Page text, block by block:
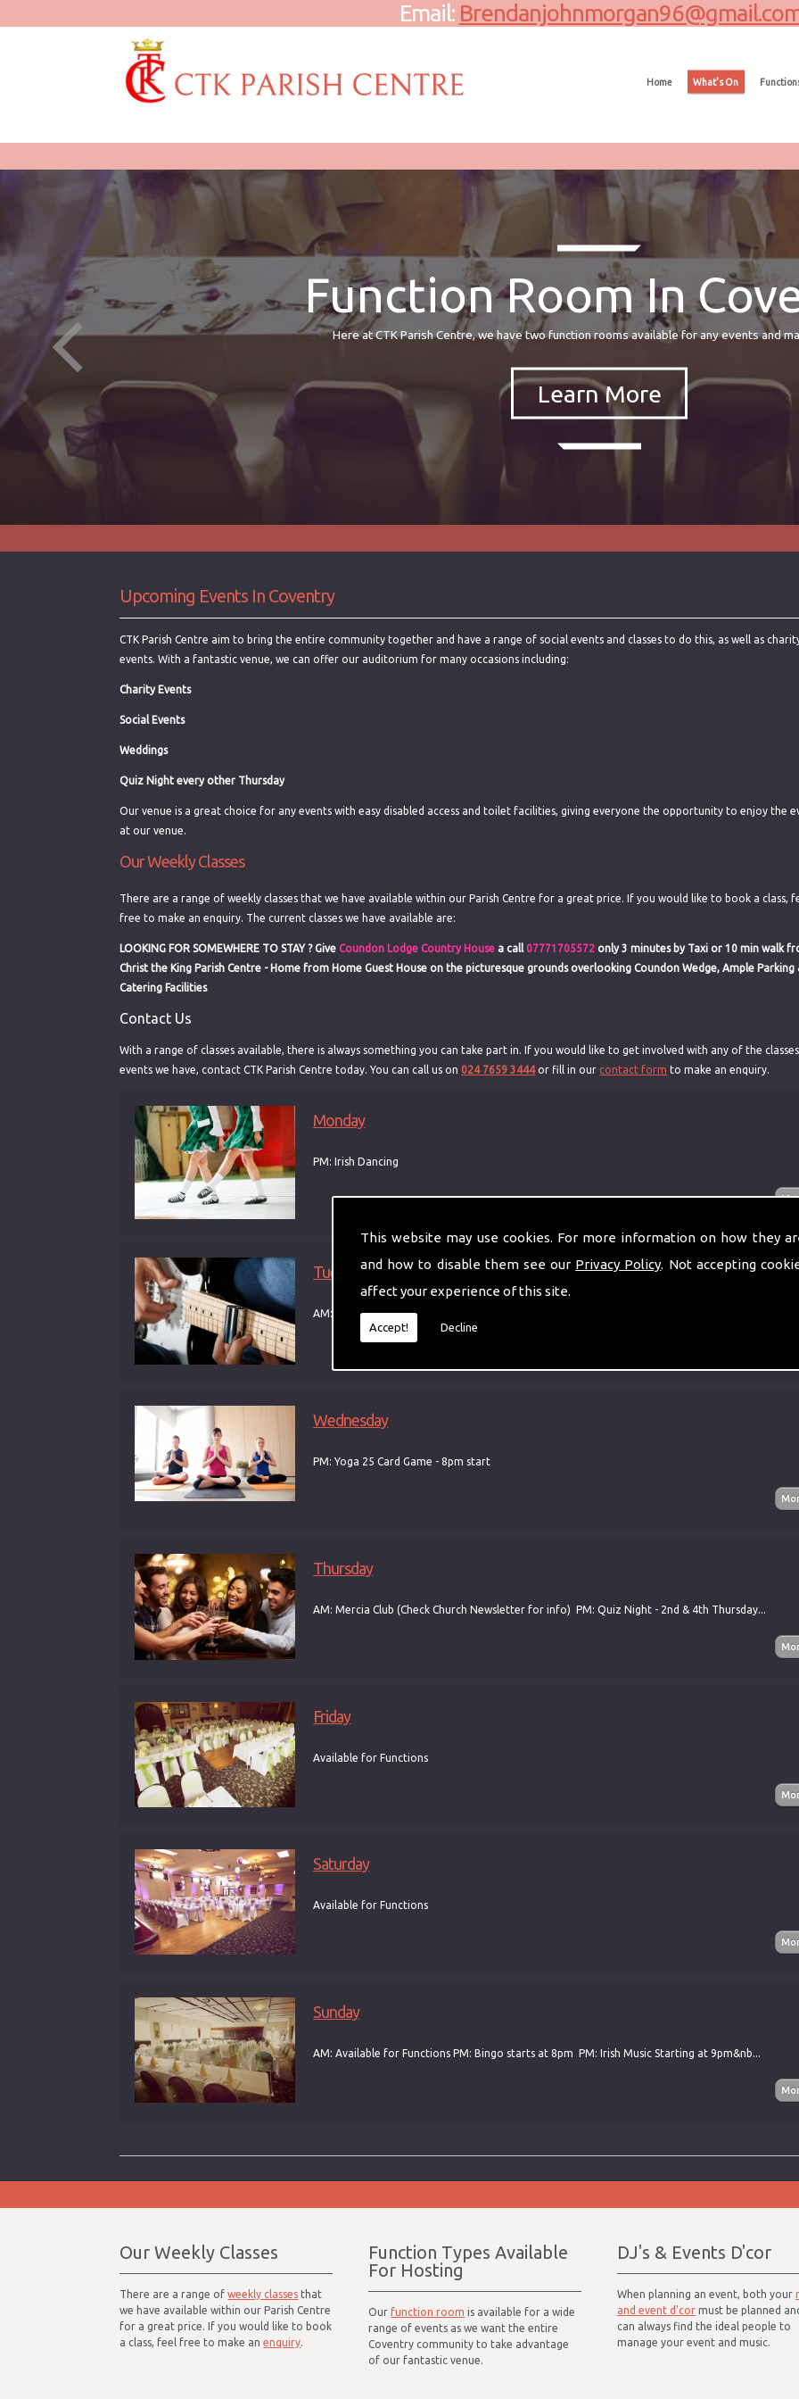
This website may use cookies. For more information on how they
and how to disable them see our Privacy Policy. Not accepting
affect your experience of this site.
Accept! Decline
Home What's On
Email:
Function Room In
Here at CTK Parish Centre, we have two function rooms available for any events and
Upcoming Events In Coventry
CTK Parish Centre aim to bring the entire community together and have a range of social events and classes to do this, as well as
events. With a fantastic venue, we can offer our auditorium for many occasions including:
Charity Events
Social Events
Weddings
Quiz Night every other Thursday
Our venue is a great choice for any events with easy disabled access and toilet facilities, giving everyone the opportunity to enjoy the
at our venue.
Our Weekly Classes
There are a range of weekly classes that we have available within our Parish Centre for a great price. If you would like to book a class,
free to make an enquiry. The current classes we have available are:
LOOKING FOR SOMEWHERE TO STAY ? GiveCoundon Lodge Country House a call07771705572only 3 minutes by Taxi or 10 min walk
Christ the King Parish Centre - Home from Home Guest House on the picturesque grounds overlooking Coundon Wedge, Ample Parking
Catering Facilities
Contact Us
With a range of classes available, there is always something you can take part in. If you would like to get involved with any of the
events we have, contact CTK Parish Centre today. You can call us on024 7659 3444 or fill in our contact form to make an enquiry.
Monday
PM: Irish Dancing
Tuesday
AM: Yoga PM: Guitar Club
Wednesday
PM: Yoga 25 Card Game - 8pm start
Thursday
AM: Mercia Club (Check Church Newsletter for info) PM: Quiz Night - 2nd & 4th Thursday...
Friday
Available for Functions
Saturday
Available for Functions
Sunday
AM: Available for Functions PM: Bingo starts at 8pm PM: Irish Music Starting at 9pm&nb...
Our Weekly Classes
There are a range ofweekly classes that
we have available within our Parish Centre
for a great price. If you would like to book
a class, feel free to make anenquiry.
Function Types Available
For Hosting
Ourfunction room is available for a wide
range of events as we want the entire
Coventry community to take advantage
of our fantastic venue.
DJ's & Events D'cor
When planning an event, both your
and event d'cor must be planned
can always find the ideal people to
manage your event and music.